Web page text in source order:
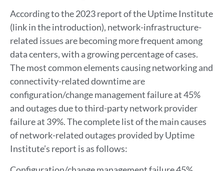
According to the 2023 report of the Uptime Institute
(link in the introduction), network-infrastructure-
related issues are becoming more frequent among
data centers, with a growing percentage of cases.
The most common elements causing networking and
connectivity-related downtime are
configuration/change management failure at 45%
and outages due to third-party network provider
failure at 39%. The complete list of the main causes
of network-related outages provided by Uptime
Institute’s report is as follows: